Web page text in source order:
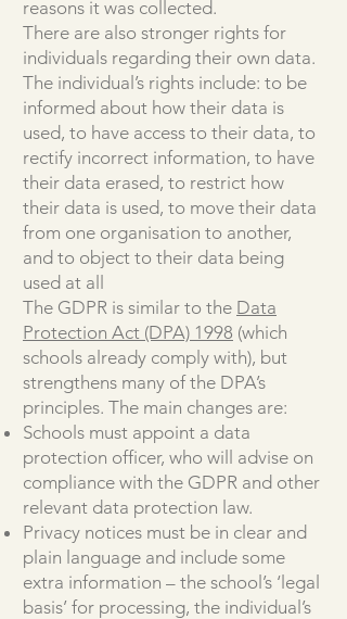
reasons it was collected.
There are also stronger rights for
individuals regarding their own data.
The individual’s rights include: to be
informed about how their data is
used, to have access to their data, to
rectify incorrect information, to have
their data erased, to restrict how
their data is used, to move their data
from one organisation to another,
and to object to their data being
used at all
The GDPR is similar to the Data
Protection Act (DPA) 1998 (which
schools already comply with), but
strengthens many of the DPA’s
principles. The main changes are:
Schools must appoint a data
protection officer, who will advise on
compliance with the GDPR and other
relevant data protection law.
Privacy notices must be in clear and
plain language and include some
extra information – the school’s ‘legal
basis’ for processing, the individual’s